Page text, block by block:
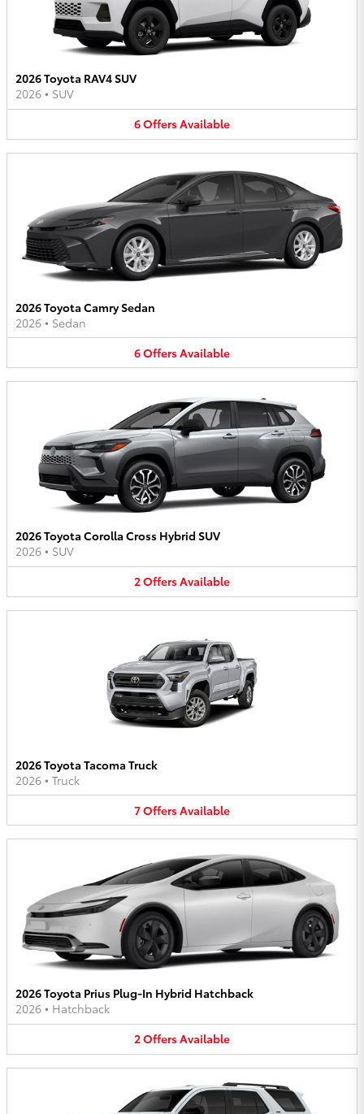
2026 Toyota RAV4 SUV
2026 • SUV
6OffersAvailable
2026 Toyota Camry Sedan
2026 • Sedan
6OffersAvailable
2026 Toyota Corolla Cross Hybrid SUV
2026 • SUV
2OffersAvailable
2026 Toyota Tacoma Truck
2026 • Truck
7OffersAvailable
2026 Toyota Prius Plug-In Hybrid Hatchback
2026 • Hatchback
2OffersAvailable